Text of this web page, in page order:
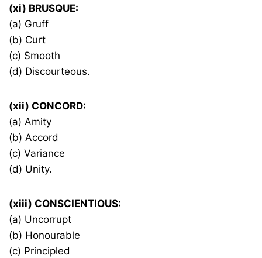
(xi) BRUSQUE:
(a) Gruff
(b) Curt
(c) Smooth
(d) Discourteous.
(xii) CONCORD:
(a) Amity
(b) Accord
(c) Variance
(d) Unity.
(xiii) CONSCIENTIOUS:
(a) Uncorrupt
(b) Honourable
(c) Principled